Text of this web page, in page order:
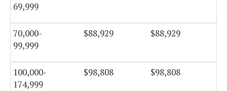
69,999
70,000-
99,999
$88,929 $88,929
100,000-
174,999
$98,808 $98,808